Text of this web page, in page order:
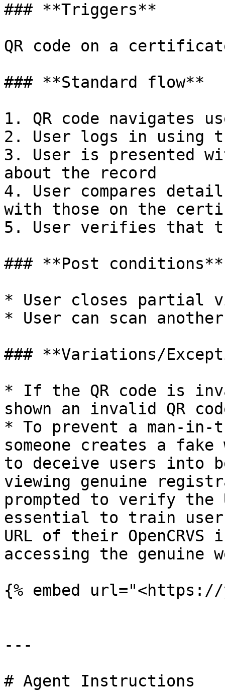
### **Triggers**
QR code on a
### **Standard flow**
1. QR code navigates
2. User logs in using
3. User is presented
about the record
4. User compares
with those on the
5. User verifies that
### **Post conditions**
* User closes partial
* User can scan
### **Variations/
* If the QR code is
shown an invalid QR
* To prevent a man-in-
someone creates a fake
to deceive users into
viewing genuine
prompted to verify the
essential to train
URL of their
accessing the genuine
{% embed url="<https://
---
# Agent Instructions